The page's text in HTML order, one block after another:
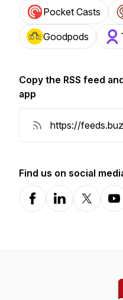
Pocket Casts
Goodpods
Copy the RSS feed
app
Find us on social
FacebookLinkedInX-com